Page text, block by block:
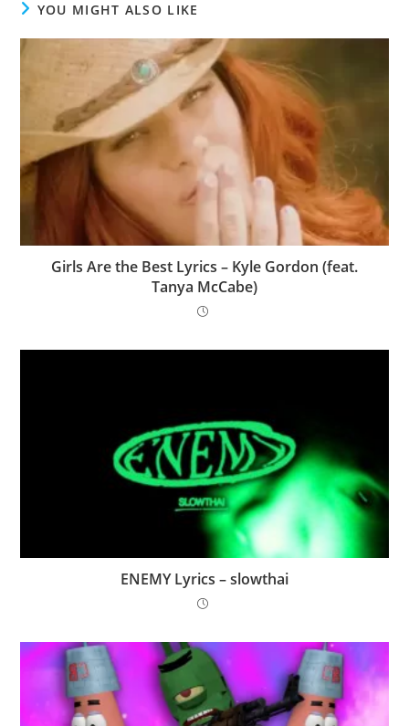
YOU MIGHT ALSO LIKE
Girls Are the Best Lyrics – Kyle Gordon (feat.
Tanya McCabe)
ENEMY Lyrics – ​slowthai